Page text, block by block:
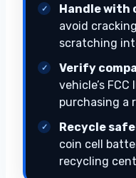
Handle with
avoid
scratching
Verify
vehicle’s
purchasing a
Recycle
coin cell
recycling